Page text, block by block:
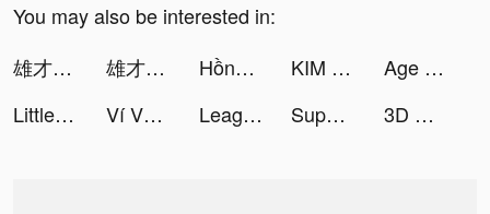
You may also be interested in:
雄才三国 tiktok ads
雄才三国 tiktok ads Hồng Đồ Chi Hạ - Epic War tiktok ads KIM KARDASHIAN: HOLLYWOOD tiktok ads
Age of Z Origins:Tower Defense tiktok ads
Little Hero: Idle RPG tiktok ads
Ví VNPAY – Ví của Gia đình tiktok ads League of Pantheons tiktok ads Super Voice Change tiktok ads 3D Wallpaper 2021 tiktok ads